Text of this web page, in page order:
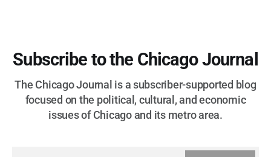
Subscribe to the Chicago Journal
The Chicago Journal is a subscriber-supported blog
focused on the political, cultural, and economic
issues of Chicago and its metro area.